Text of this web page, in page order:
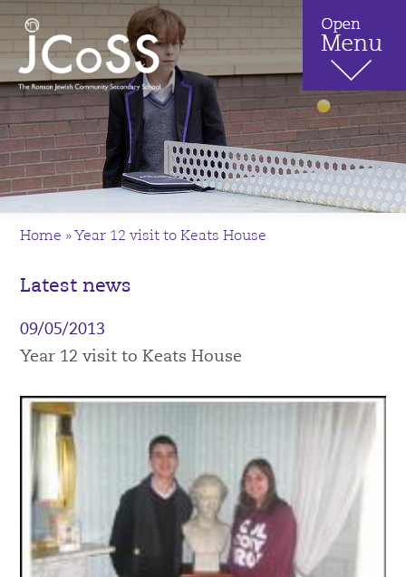
Home » Year 12 visit to Keats House
Latest news
09/05/2013
Year 12 visit to Keats House